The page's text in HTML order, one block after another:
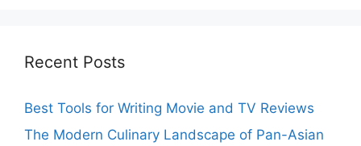
Recent Posts
Best Tools for Writing Movie and TV Reviews
The Modern Culinary Landscape of Pan-Asian